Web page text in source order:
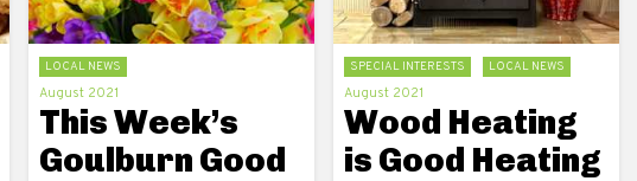
LOCAL NEWS
August 2021
This Week’s
Goulburn Good
SPECIAL INTERESTS LOCAL NEWS
August 2021
Wood Heating
is Good Heating